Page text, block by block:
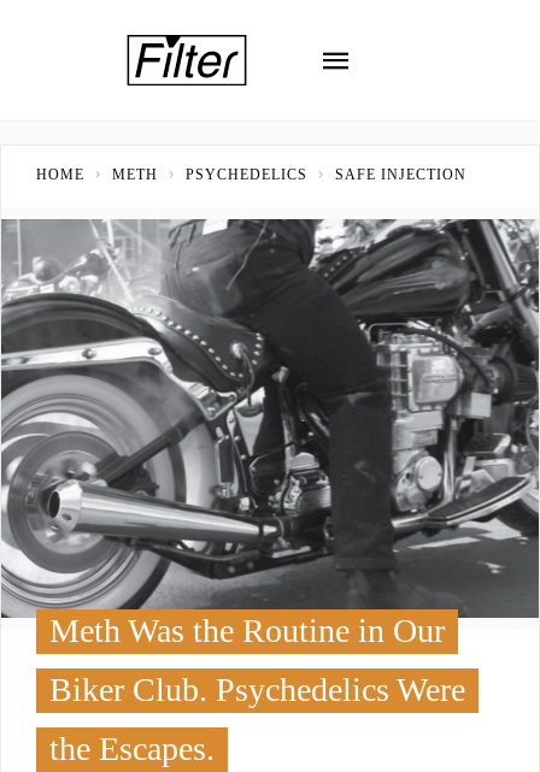
HOME METH PSYCHEDELICS SAFE INJECTION
Meth Was the Routine in Our
Biker Club. Psychedelics Were
the Escapes.